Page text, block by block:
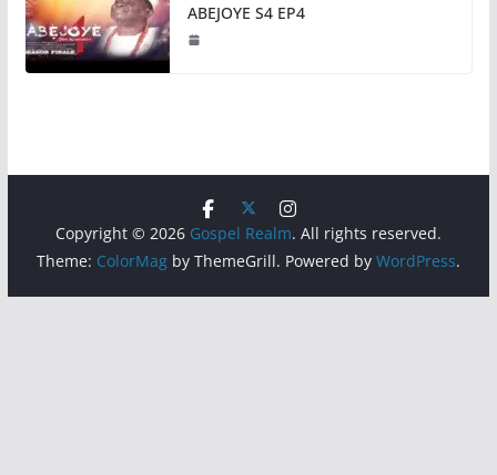
ABEJOYE S4 EP4
Copyright © 2026 Gospel Realm. All rights reserved.
Theme: ColorMagby ThemeGrill. Powered by WordPress.